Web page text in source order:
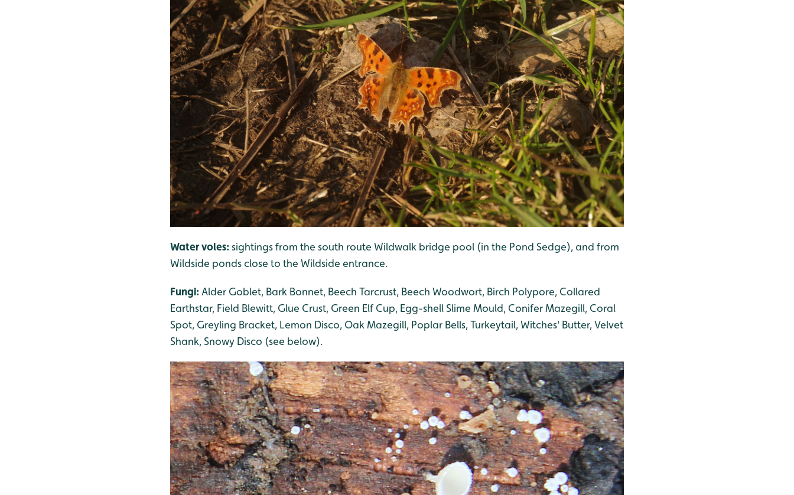
Water voles:sightings from the south route Wildwalk bridge pool (in the Pond Sedge), and from
Wildside ponds close to the Wildside entrance.
Fungi: Alder Goblet, Bark Bonnet, Beech Tarcrust, Beech Woodwort, Birch Polypore, Collared
Earthstar, Field Blewitt, Glue Crust, Green Elf Cup, Egg-shell Slime Mould, Conifer Mazegill, Coral
Spot, Greyling Bracket, Lemon Disco, Oak Mazegill, Poplar Bells, Turkeytail, Witches' Butter, Velvet
Shank, Snowy Disco (see below).